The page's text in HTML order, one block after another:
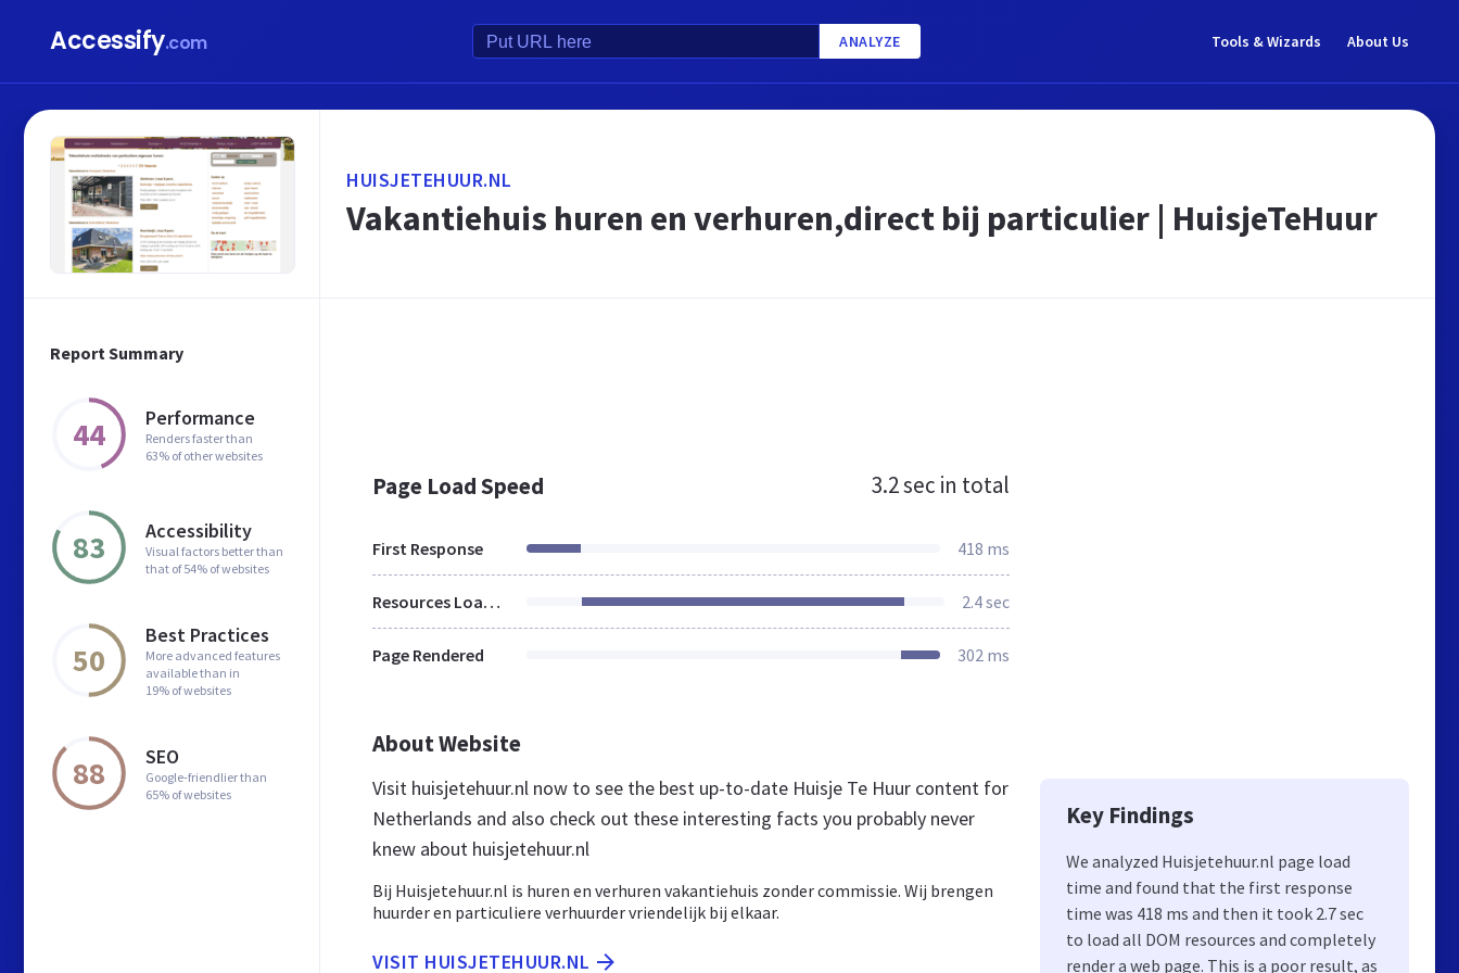
Accessify.com ANALYZE Tools & Wizards About Us
Report Summary
44 Performance
Renders faster than
63% of other websites
83 Accessibility
Visual factors better than
that of 54% of websites
50
Best Practices
More advanced features
available than in
19% of websites
88 SEO
Google-friendlier than
65% of websites
HUISJETEHUUR.NL
Vakantiehuis huren en verhuren,direct bij particulier | HuisjeTeHuur
Page Load Speed 3.2 sec in total
First Response 418 ms
Resources Loaded 2.4 sec
Page Rendered 302 ms
About Website
Visit huisjetehuur.nl now to see the best up-to-date Huisje Te Huur content for
Netherlands and also check out these interesting facts you probably never
knew about huisjetehuur.nl
Bij Huisjetehuur.nl is huren en verhuren vakantiehuis zonder commissie. Wij brengen
huurder en particuliere verhuurder vriendelijk bij elkaar.
VISIT HUISJETEHUUR.NL
Key Findings
We analyzed Huisjetehuur.nl page load
time and found that the first response
time was 418 ms and then it took 2.7 sec
to load all DOM resources and completely
render a web page. This is a poor result, as